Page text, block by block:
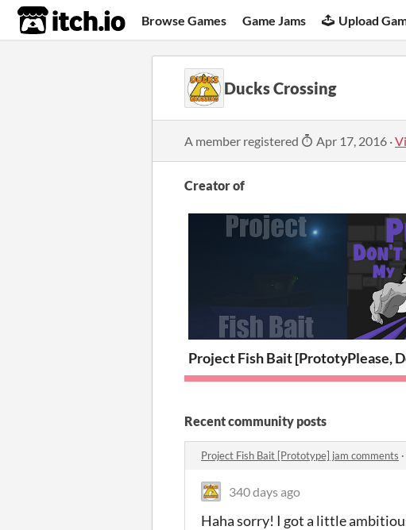
itch.io Browse Games Game Jams Upload
Ducks Crossing
A member registered Apr 17, 2016 ·
Creator of
Project Fish Bait [Prototype]Please,
Recent community posts
Project Fish Bait [Prototype] jam comments ·
340 days ago
Haha sorry! I got a little